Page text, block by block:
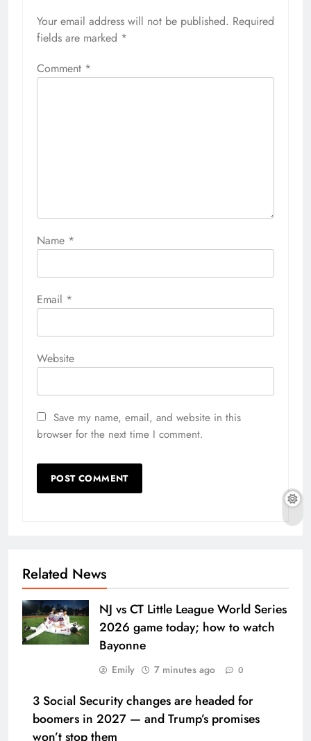
Your email address will not be published. Required
fields are marked *
Comment *
Name *
Email *
Website
Save my name, email, and website in this
browser for the next time I comment.
Related News
NJ vs CT Little League World Series
2026 game today; how to watch
Bayonne
Emily 7 minutes ago 0
3 Social Security changes are headed for
boomers in 2027 — and Trump’s promises
won’t stop them